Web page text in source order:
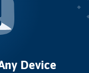
Device